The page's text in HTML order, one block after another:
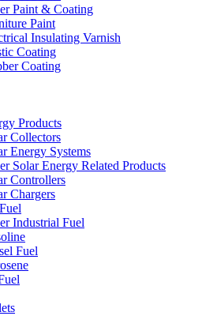
Paint & Coating
Paint
Insulating Varnish
Coating
Coating
Products
Collectors
Energy Systems
Solar Energy Related Products
Controllers
Chargers
Industrial Fuel
Fuel